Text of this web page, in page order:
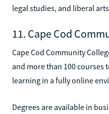
legal studies, and liberal
11. Cape Cod
Cape Cod Community
and more than 100 courses
learning in a fully online
Degrees are available in